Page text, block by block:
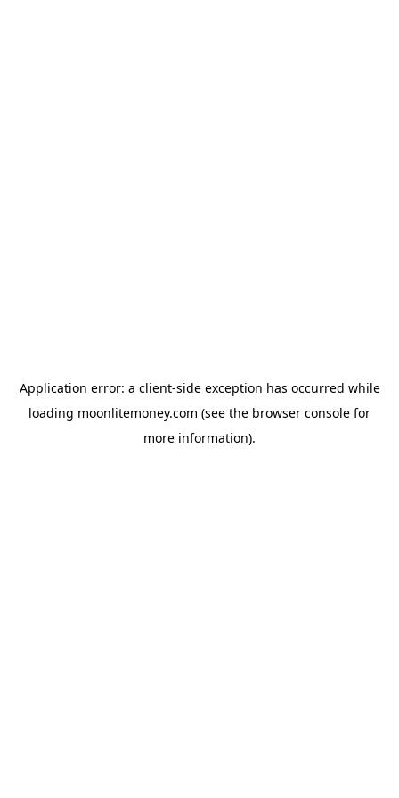
Application error: a client-side exception has occurred while
loading moonlitemoney.com (see the browser console for
more information).